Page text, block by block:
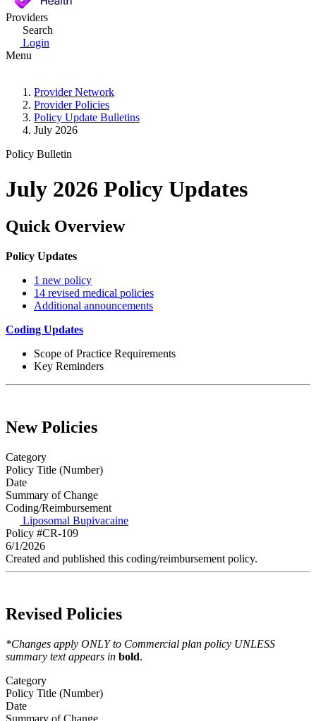
Providers
Search
Login
Menu
Provider Network
Provider Policies
Policy Update Bulletins
July 2026
Policy Bulletin
July 2026 Policy Updates
Quick Overview
Policy Updates
1 new policy
14 revised medical policies
Additional announcements
Coding Updates
Scope of Practice Requirements
Key Reminders
New Policies
Category
Policy Title (Number)
Date
Summary of Change
Coding/Reimbursement
Liposomal Bupivacaine
Policy #CR-109
6/1/2026
Created and published this coding/reimbursement policy.
Revised Policies
*Changes apply ONLY to Commercial plan policy UNLESS
summary text appears in bold.
Category
Policy Title (Number)
Date
Summary of Change